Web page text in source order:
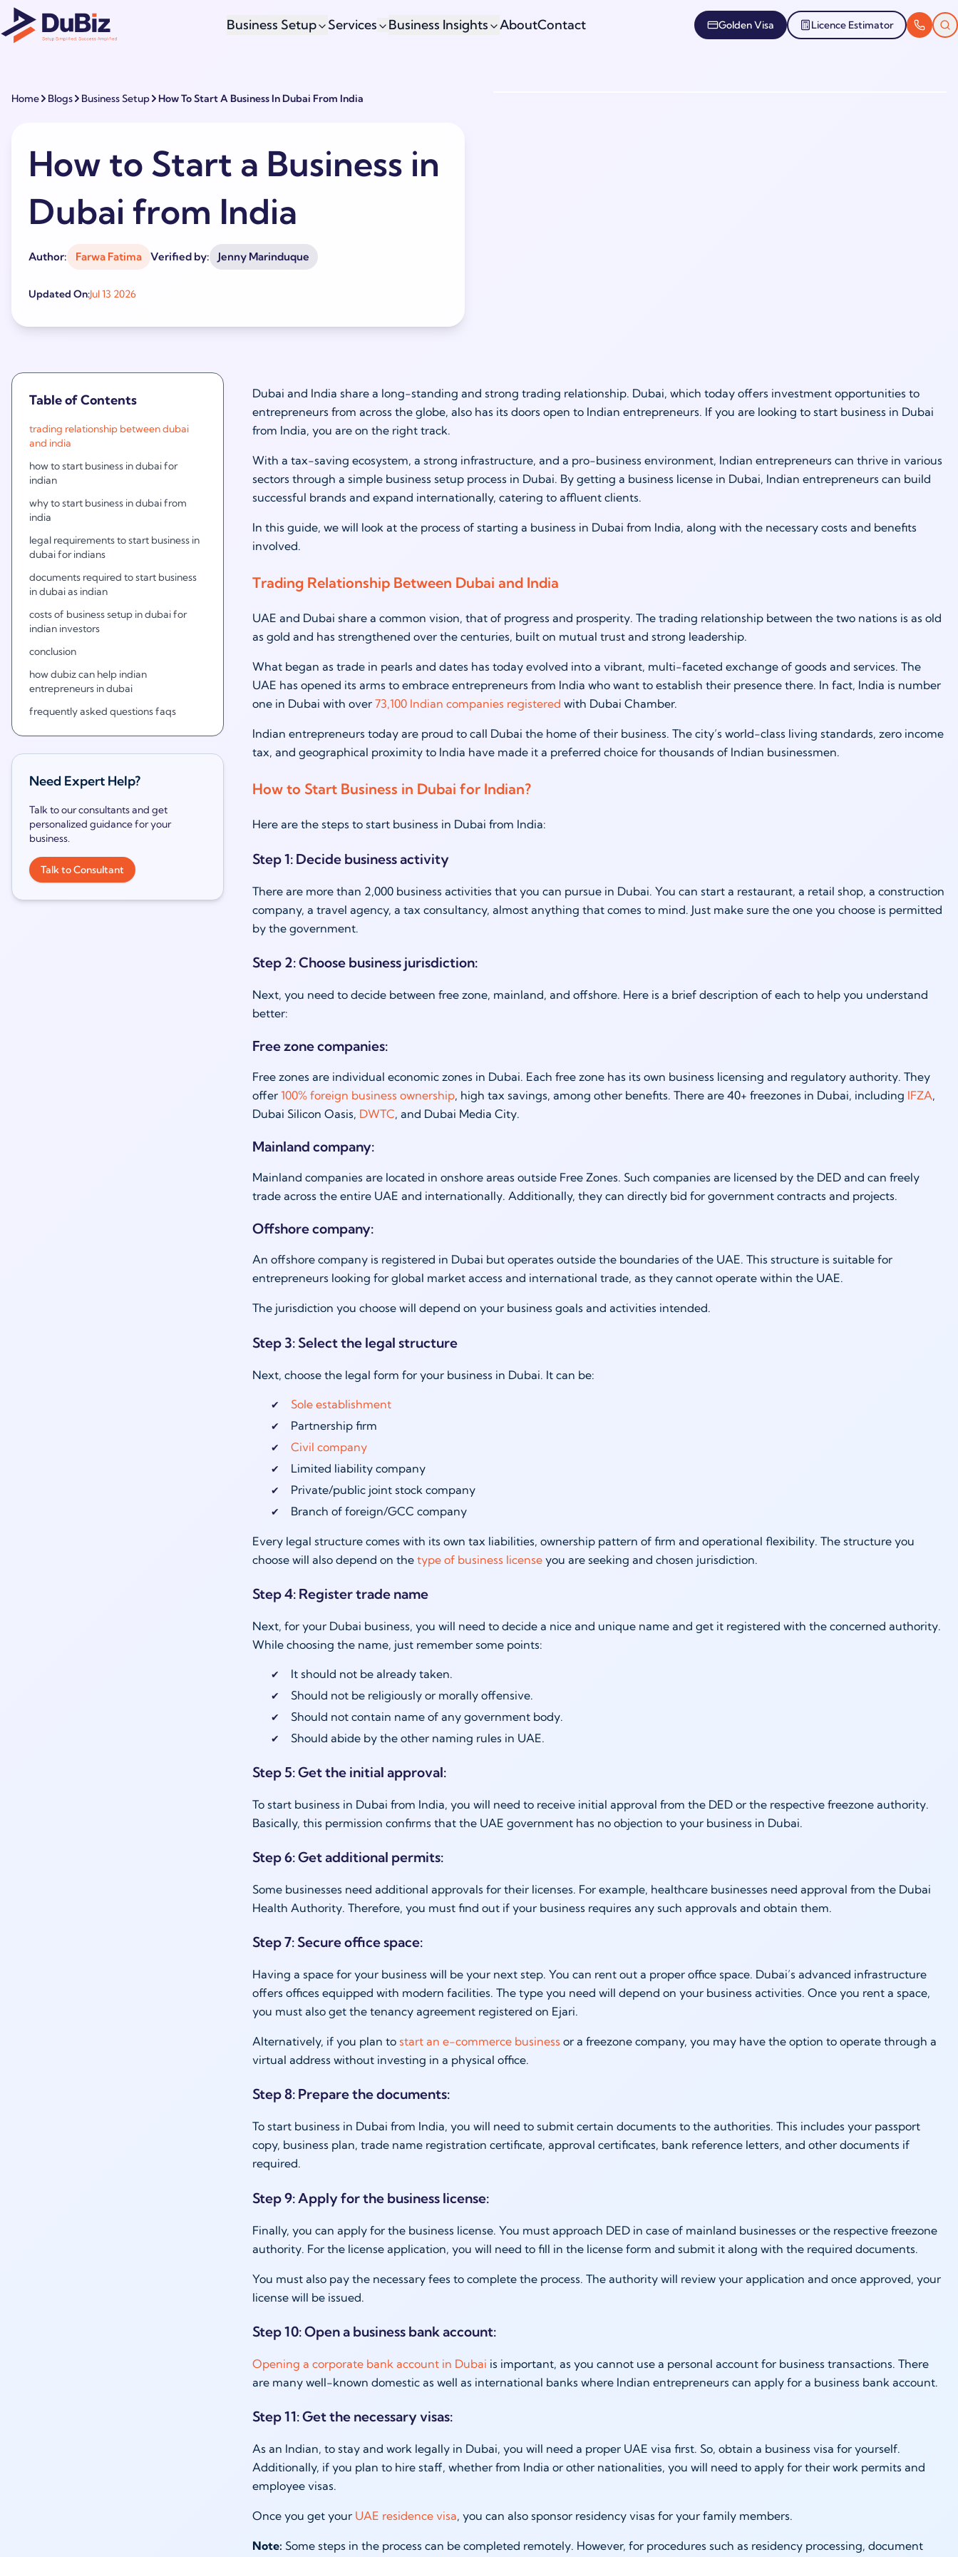
Business Setup Services Business Insights AboutContact Golden Visa Licence Estimator
Home Blogs Business Setup How To Start A Business In Dubai From India
How to Start a Business in
Dubai from India
Author: Farwa Fatima Verified by: Jenny Marinduque
Updated On:Jul 13 2026
Table of Contents
trading relationship between dubai
and india
how to start business in dubai for
indian
why to start business in dubai from
india
legal requirements to start business in
dubai for indians
documents required to start business
in dubai as indian
costs of business setup in dubai for
indian investors
conclusion
how dubiz can help indian
entrepreneurs in dubai
frequently asked questions faqs
Need Expert Help?
Talk to our consultants and get
personalized guidance for your
business.
Talk to Consultant
Dubai and India share a long-standing and strong trading relationship. Dubai, which today offers investment opportunities to
entrepreneurs from across the globe, also has its doors open to Indian entrepreneurs. If you are looking to start business in Dubai
from India, you are on the right track.
With a tax-saving ecosystem, a strong infrastructure, and a pro-business environment, Indian entrepreneurs can thrive in various
sectors through a simple business setup process in Dubai. By getting a business license in Dubai, Indian entrepreneurs can build
successful brands and expand internationally, catering to affluent clients.
In this guide, we will look at the process of starting a business in Dubai from India, along with the necessary costs and benefits
involved.
Trading Relationship Between Dubai and India
UAE and Dubai share a common vision, that of progress and prosperity. The trading relationship between the two nations is as old
as gold and has strengthened over the centuries, built on mutual trust and strong leadership.
What began as trade in pearls and dates has today evolved into a vibrant, multi-faceted exchange of goods and services. The
UAE has opened its arms to embrace entrepreneurs from India who want to establish their presence there. In fact, India is number
one in Dubai with over 73,100 Indian companies registered with Dubai Chamber.
Indian entrepreneurs today are proud to call Dubai the home of their business. The city’s world-class living standards, zero income
tax, and geographical proximity to India have made it a preferred choice for thousands of Indian businessmen.
How to Start Business in Dubai for Indian?
Here are the steps to start business in Dubai from India:
Step 1: Decide business activity
There are more than 2,000 business activities that you can pursue in Dubai. You can start a restaurant, a retail shop, a construction
company, a travel agency, a tax consultancy, almost anything that comes to mind. Just make sure the one you choose is permitted
by the government.
Step 2: Choose business jurisdiction:
Next, you need to decide between free zone, mainland, and offshore. Here is a brief description of each to help you understand
better:
Free zone companies:
Free zones are individual economic zones in Dubai. Each free zone has its own business licensing and regulatory authority. They
offer 100% foreign business ownership, high tax savings, among other benefits. There are 40+ freezones in Dubai, including IFZA,
Dubai Silicon Oasis, DWTC, and Dubai Media City.
Mainland company:
Mainland companies are located in onshore areas outside Free Zones. Such companies are licensed by the DED and can freely
trade across the entire UAE and internationally. Additionally, they can directly bid for government contracts and projects.
Offshore company:
An offshore company is registered in Dubai but operates outside the boundaries of the UAE. This structure is suitable for
entrepreneurs looking for global market access and international trade, as they cannot operate within the UAE.
The jurisdiction you choose will depend on your business goals and activities intended.
Step 3: Select the legal structure
Next, choose the legal form for your business in Dubai. It can be:
Sole establishment
Partnership firm
Civil company
Limited liability company
Private/public joint stock company
Branch of foreign/GCC company
Every legal structure comes with its own tax liabilities, ownership pattern of firm and operational flexibility. The structure you
choose will also depend on the type of business license you are seeking and chosen jurisdiction.
Step 4: Register trade name
Next, for your Dubai business, you will need to decide a nice and unique name and get it registered with the concerned authority.
While choosing the name, just remember some points:
It should not be already taken.
Should not be religiously or morally offensive.
Should not contain name of any government body.
Should abide by the other naming rules in UAE.
Step 5: Get the initial approval:
To start business in Dubai from India, you will need to receive initial approval from the DED or the respective freezone authority.
Basically, this permission confirms that the UAE government has no objection to your business in Dubai.
Step 6: Get additional permits:
Some businesses need additional approvals for their licenses. For example, healthcare businesses need approval from the Dubai
Health Authority. Therefore, you must find out if your business requires any such approvals and obtain them.
Step 7: Secure office space:
Having a space for your business will be your next step. You can rent out a proper office space. Dubai’s advanced infrastructure
offers offices equipped with modern facilities. The type you need will depend on your business activities. Once you rent a space,
you must also get the tenancy agreement registered on Ejari.
Alternatively, if you plan to start an e-commerce business or a freezone company, you may have the option to operate through a
virtual address without investing in a physical office.
Step 8: Prepare the documents:
To start business in Dubai from India, you will need to submit certain documents to the authorities. This includes your passport
copy, business plan, trade name registration certificate, approval certificates, bank reference letters, and other documents if
required.
Step 9: Apply for the business license:
Finally, you can apply for the business license. You must approach DED in case of mainland businesses or the respective freezone
authority. For the license application, you will need to fill in the license form and submit it along with the required documents.
You must also pay the necessary fees to complete the process. The authority will review your application and once approved, your
license will be issued.
Step 10: Open a business bank account:
Opening a corporate bank account in Dubai is important, as you cannot use a personal account for business transactions. There
are many well-known domestic as well as international banks where Indian entrepreneurs can apply for a business bank account.
Step 11: Get the necessary visas:
As an Indian, to stay and work legally in Dubai, you will need a proper UAE visa first. So, obtain a business visa for yourself.
Additionally, if you plan to hire staff, whether from India or other nationalities, you will need to apply for their work permits and
employee visas.
Once you get your UAE residence visa, you can also sponsor residency visas for your family members.
Note: Some steps in the process can be completed remotely. However, for procedures such as residency processing, document